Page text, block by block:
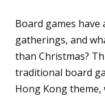
Board games have
gatherings, and
than Christmas?
traditional board
Hong Kong